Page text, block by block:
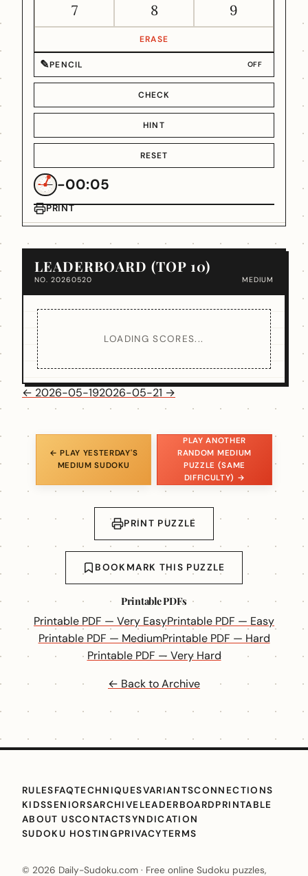
7
8 9
ERASE
✎PENCIL OFF
CHECK
HINT
RESET
-00:05
PRINT
LEADERBOARD (TOP 10)
NO. 20260520 MEDIUM
LOADING SCORES...
← 2026-05-192026-05-21 →
← PLAY YESTERDAY'S
MEDIUM SUDOKU
PLAY ANOTHER
RANDOM MEDIUM
PUZZLE (SAME
DIFFICULTY) →
PRINT PUZZLE
BOOKMARK THIS PUZZLE
Printable PDFs
Printable PDF — Very EasyPrintable PDF — Easy
Printable PDF — MediumPrintable PDF — Hard
Printable PDF — Very Hard
← Back to Archive
RULESFAQTECHNIQUESVARIANTSCONNECTIONS
KIDSSENIORSARCHIVELEADERBOARDPRINTABLE
ABOUT USCONTACTSYNDICATION
SUDOKU HOSTINGPRIVACYTERMS
© 2026 Daily-Sudoku.com · Free online Sudoku puzzles,